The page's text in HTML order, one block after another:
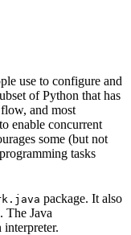
use to configure and
of Python that has
and most
enable concurrent
some (but not
tasks
package. It also
. The Java